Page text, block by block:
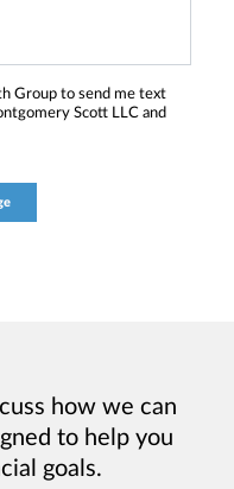
Group to send me text
Scott LLC and
how we can
to help you
goals.